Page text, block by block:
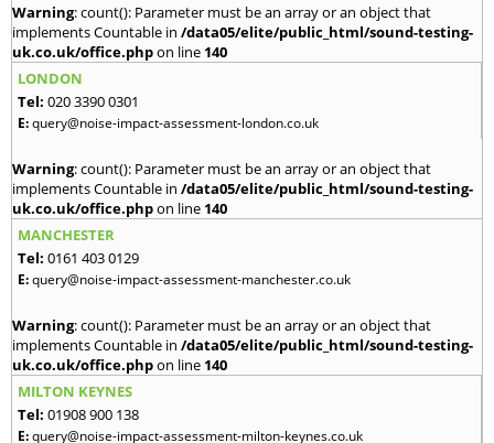
Warning: count(): Parameter must be an array or an object that
implements Countable in /data05/elite/public_html/sound-testing-
uk.co.uk/office.phpon line 140
LONDON
Tel: 020 3390 0301
E:query@noise-impact-assessment-london.co.uk
Warning: count(): Parameter must be an array or an object that
implements Countable in /data05/elite/public_html/sound-testing-
uk.co.uk/office.phpon line 140
MANCHESTER
Tel: 0161 403 0129
E:query@noise-impact-assessment-manchester.co.uk
Warning: count(): Parameter must be an array or an object that
implements Countable in /data05/elite/public_html/sound-testing-
uk.co.uk/office.phpon line 140
MILTON KEYNES
Tel: 01908 900 138
E:query@noise-impact-assessment-milton-keynes.co.uk